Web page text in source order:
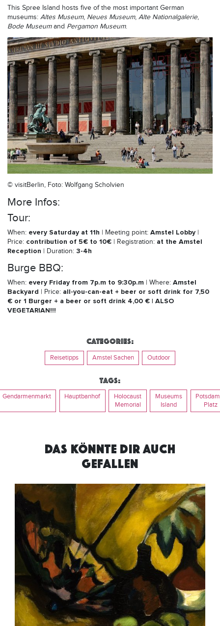
This Spree Island hosts five of the most important German
museums: Altes Museum, Neues Museum, Alte Nationalgalerie,
Bode Museumand Pergamon Museum.
© visitBerlin, Foto: Wolfgang Scholvien
More Infos:
Tour:
When: every Saturday at 11h | Meeting point: Amstel Lobby |
Price: contribution of 5€ to 10€ | Registration: at the Amstel
Reception | Duration: 3-4h
Burge BBQ:
When: every Friday from 7p.m to 9:30p.m | Where: Amstel
Backyard | Price: all-you-can-eat + beer or soft drink for 7,50
€ or 1 Burger + a beer or soft drink 4,00 € | ALSO
VEGETARIAN!!!
Categories:
Reisetipps Amstel Sachen Outdoor
Tags:
Gendarmenmarkt Hauptbanhof
Holocaust
Memorial
Museums
Island
Platz
DAS KÖNNTE DIR AUCH
GEFALLEN